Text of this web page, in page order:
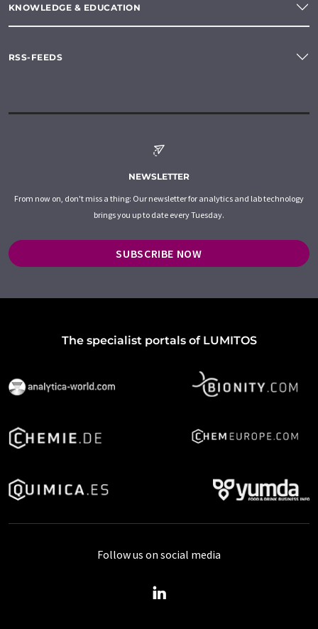
KNOWLEDGE & EDUCATION
RSS-FEEDS
NEWSLETTER
From now on, don't miss a thing: Our newsletter for analytics and lab technology
brings you up to date every Tuesday.
SUBSCRIBE NOW
The specialist portals of LUMITOS
Follow us on social media